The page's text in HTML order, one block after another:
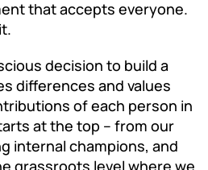
that accepts everyone.
decision to build a
differences and values
of each person in
at the top – from our
internal champions, and
grassroots level where we